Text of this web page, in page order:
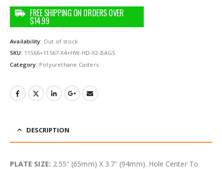
Availability: Out of stock
SKU: 11566+11567-X4+HW-HD-X2-BAGS
Category: Polyurethane Casters
DESCRIPTION
PLATE SIZE: 2.55″ (65mm) X 3.7″ (94mm). Hole Center To